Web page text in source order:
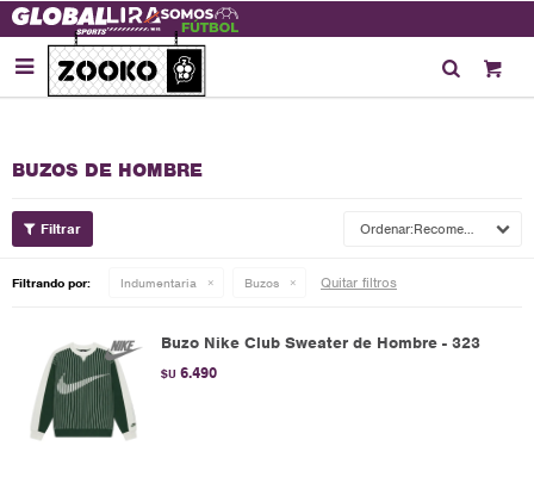

BUZOS DE HOMBRE
Recomendados
Filtrando por: Indumentaria Buzos Quitar filtros
Buzo Nike Club Sweater de Hombre - 323
$U 6.490